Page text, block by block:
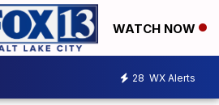
WATCH NOW
28 WX Alerts